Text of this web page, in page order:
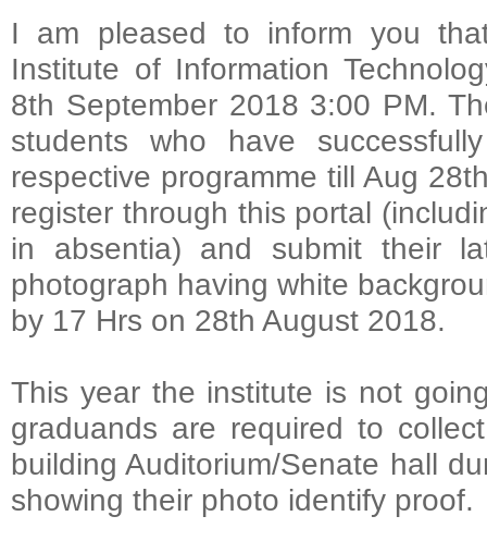
I am pleased to inform you
Institute of Information
8th September 2018 3:00 PM.
students who have
respective programme till Aug
register through this portal
in absentia) and submit their
photograph having white
by 17 Hrs on 28th August 2018.
This year the institute is not
graduands are required to
building Auditorium/Senate hall
showing their photo identify proof.